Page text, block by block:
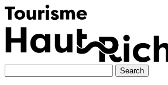
Skip
to
content